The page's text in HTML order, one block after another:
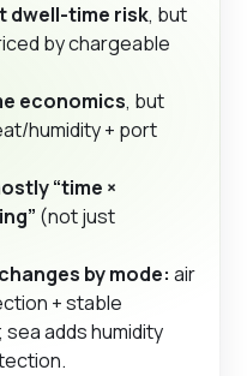
dwell-time risk, but
by chargeable
economics, but
humidity + port
“time ×
(not just
by mode: air
+ stable
adds humidity